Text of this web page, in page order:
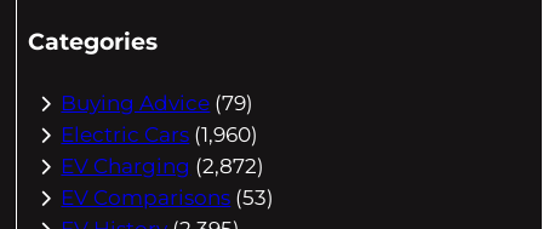
Categories
Buying Advice (79)
Electric Cars (1,960)
EV Charging (2,872)
EV Comparisons (53)